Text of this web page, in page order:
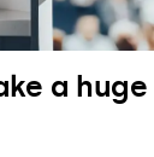
a huge